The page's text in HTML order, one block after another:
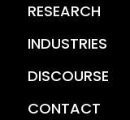
RESEARCH
INDUSTRIES
DISCOURSE
CONTACT